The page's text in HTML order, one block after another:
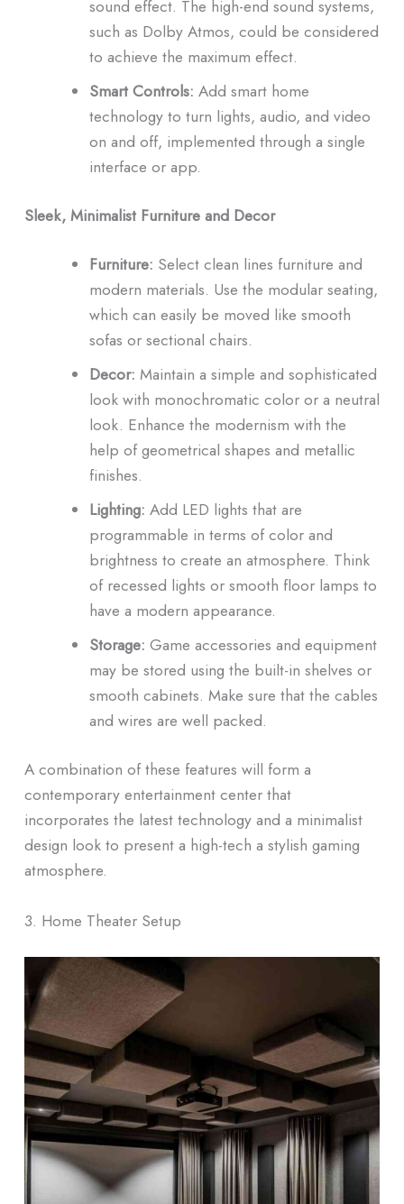
sound effect. The high-end sound systems,
such as Dolby Atmos, could be considered
to achieve the maximum effect.
Smart Controls: Add smart home
technology to turn lights, audio, and video
on and off, implemented through a single
interface or app.
Sleek, Minimalist Furniture and Decor
Furniture: Select clean lines furniture and
modern materials. Use the modular seating,
which can easily be moved like smooth
sofas or sectional chairs.
Decor: Maintain a simple and sophisticated
look with monochromatic color or a neutral
look. Enhance the modernism with the
help of geometrical shapes and metallic
finishes.
Lighting: Add LED lights that are
programmable in terms of color and
brightness to create an atmosphere. Think
of recessed lights or smooth floor lamps to
have a modern appearance.
Storage: Game accessories and equipment
may be stored using the built-in shelves or
smooth cabinets. Make sure that the cables
and wires are well packed.
A combination of these features will form a
contemporary entertainment center that
incorporates the latest technology and a minimalist
design look to present a high-tech a stylish gaming
atmosphere.
3. Home Theater Setup